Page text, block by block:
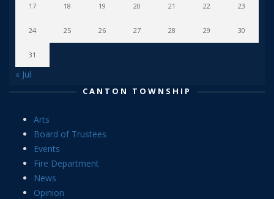
17 18 19 20 21 22 23
24 25 26 27 28 29 30
31
« Jul
CANTON TOWNSHIP
Arts
Board of Trustees
Events
Fire Department
News
Opinion